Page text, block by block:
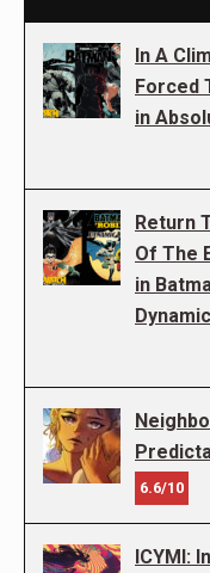
In A
Forced
in
Return
Of The
in
6.6/10
ICYMI: